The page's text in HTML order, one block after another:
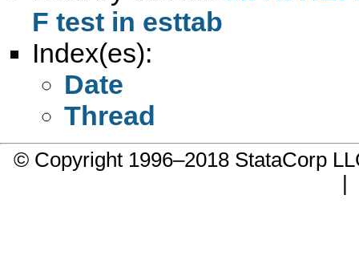
F test in esttab
Index(es):
Date
Thread
© Copyright 1996–2018 StataCorp